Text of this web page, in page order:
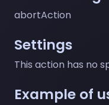
abortAction
Settings
This action has no
Example of